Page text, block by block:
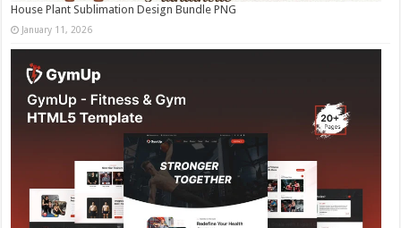
House Plant Sublimation Design Bundle PNG
January 11, 2026